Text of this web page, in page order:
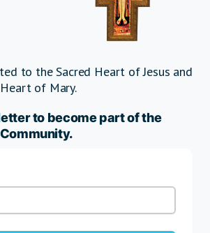
to the Sacred Heart of Jesus and
of Mary.
to become part of the